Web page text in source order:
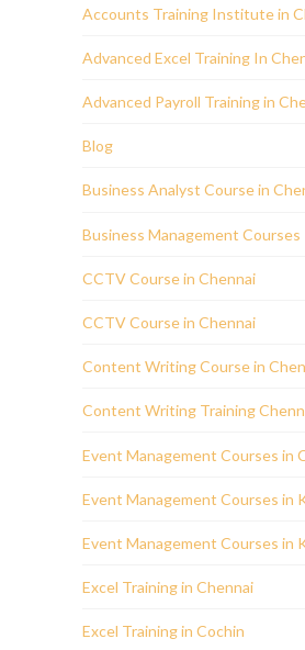
Accounts Training Institute in
Advanced Excel Training In
Advanced Payroll Training in
Blog
Business Analyst Course in
Business Management Courses
CCTV Course in Chennai
CCTV Course in Chennai
Content Writing Course in
Content Writing Training
Event Management Courses in
Event Management Courses in
Event Management Courses in
Excel Training in Chennai
Excel Training in Cochin